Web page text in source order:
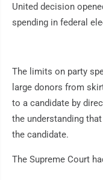
United decision
spending in federal
The limits on party
large donors from
to a candidate by
the understanding
the candidate.
The Supreme Court